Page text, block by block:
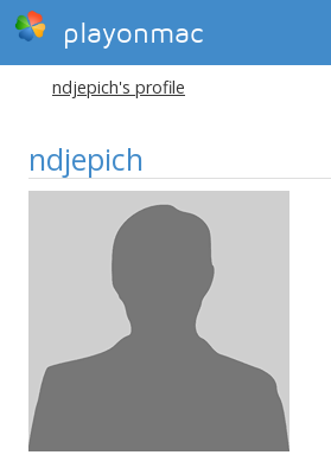
playonmac
ndjepich's profile
ndjepich